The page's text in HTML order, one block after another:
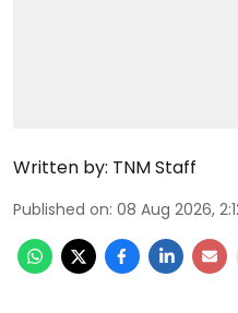
Written by: TNM Staff
Published on: 08 Aug 2026,